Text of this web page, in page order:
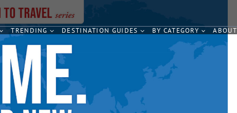
TRENDING DESTINATION GUIDES BY CATEGORY ABOUT